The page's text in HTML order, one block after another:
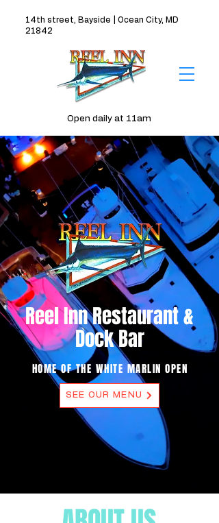
14th street, Bayside | Ocean City, MD
21842
Open daily at 11am
Reel Inn Restaurant &
Dock Bar
HOME OF THE WHITE MARLIN OPEN
SEE OUR MENU